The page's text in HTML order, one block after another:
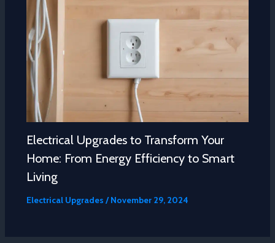
Electrical Upgrades to Transform Your
Home: From Energy Efficiency to Smart
Living
Electrical Upgrades /November 29, 2024